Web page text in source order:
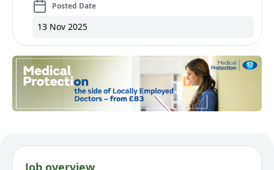
Posted Date
13 Nov 2025
Job overview